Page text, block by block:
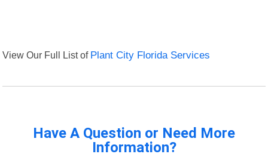
View Our Full List of Plant City Florida Services
Have A Question or Need More
Information?